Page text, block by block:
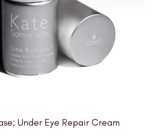
Under Eye Repair Cream